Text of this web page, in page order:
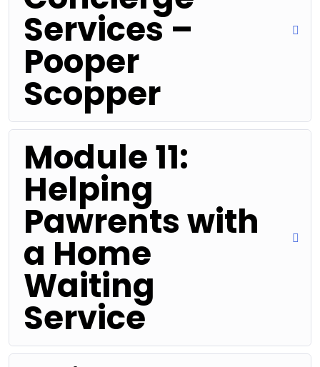
Services –
Pooper
Scopper
Module 11:
Helping
Pawrents with
a Home
Waiting
Service